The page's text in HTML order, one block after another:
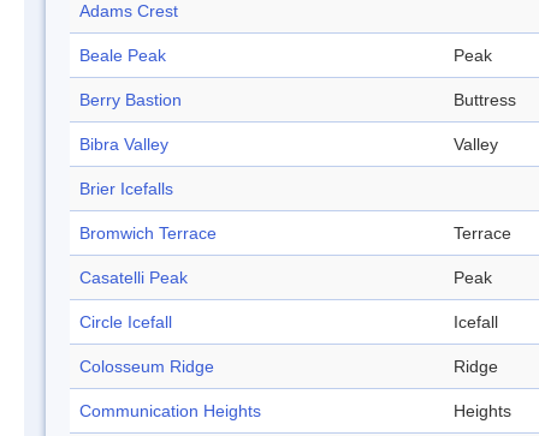
Adams Crest
Beale Peak Peak
Berry Bastion Buttress
Bibra Valley Valley
Brier Icefalls
Bromwich Terrace Terrace
Casatelli Peak Peak
Circle Icefall Icefall
Colosseum Ridge Ridge
Communication Heights Heights